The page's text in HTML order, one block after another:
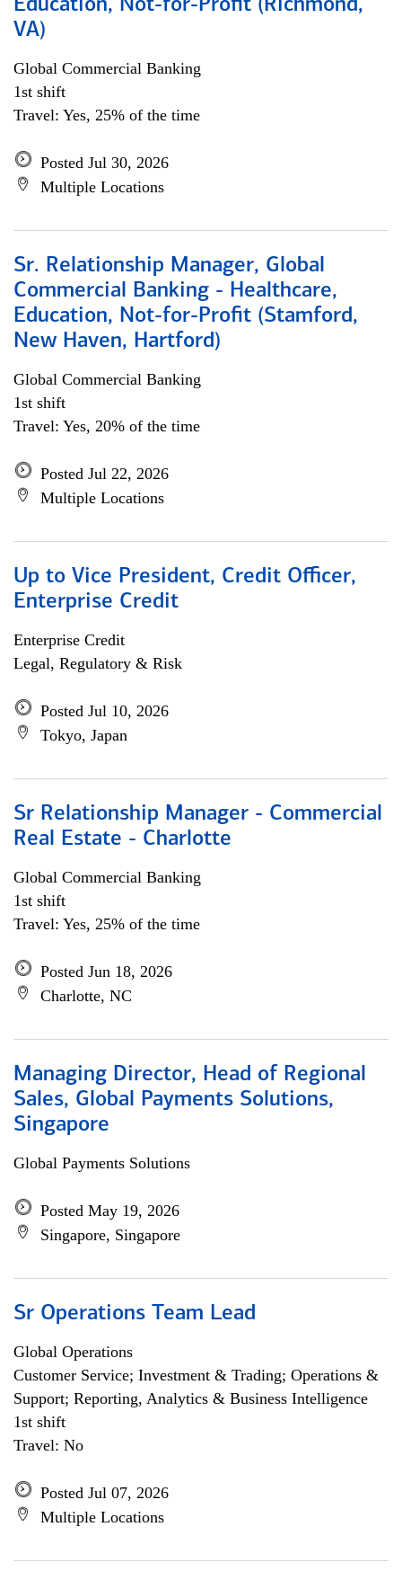
Education, Not-for-Profit (Richmond,
VA)
Global Commercial Banking
1st shift
Travel: Yes, 25% of the time
Posted Jul 30, 2026
Multiple Locations
Sr. Relationship Manager, Global
Commercial Banking - Healthcare,
Education, Not-for-Profit (Stamford,
New Haven, Hartford)
Global Commercial Banking
1st shift
Travel: Yes, 20% of the time
Posted Jul 22, 2026
Multiple Locations
Up to Vice President, Credit Officer,
Enterprise Credit
Enterprise Credit
Legal, Regulatory & Risk
Posted Jul 10, 2026
Tokyo, Japan
Sr Relationship Manager - Commercial
Real Estate - Charlotte
Global Commercial Banking
1st shift
Travel: Yes, 25% of the time
Posted Jun 18, 2026
Charlotte, NC
Managing Director, Head of Regional
Sales, Global Payments Solutions,
Singapore
Global Payments Solutions
Posted May 19, 2026
Singapore, Singapore
Sr Operations Team Lead
Global Operations
Customer Service; Investment & Trading; Operations &
Support; Reporting, Analytics & Business Intelligence
1st shift
Travel: No
Posted Jul 07, 2026
Multiple Locations